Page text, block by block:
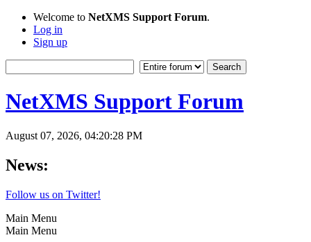
Welcome to NetXMS Support Forum.
Log in
Sign up
NetXMS Support Forum
August 07, 2026, 04:20:28 PM
News:
Follow us on Twitter!
Main Menu
Main Menu